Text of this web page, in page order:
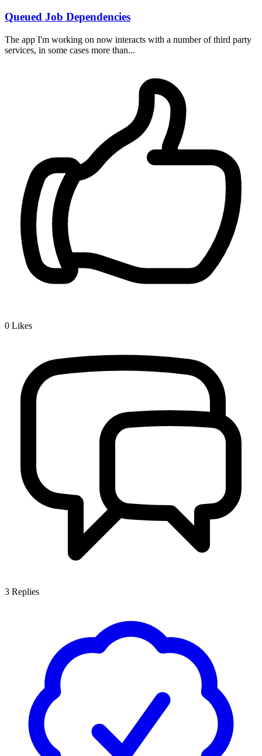
Queued Job Dependencies
The app I'm working on now interacts with a number of third party
services, in some cases more than...
0 Likes
3 Replies